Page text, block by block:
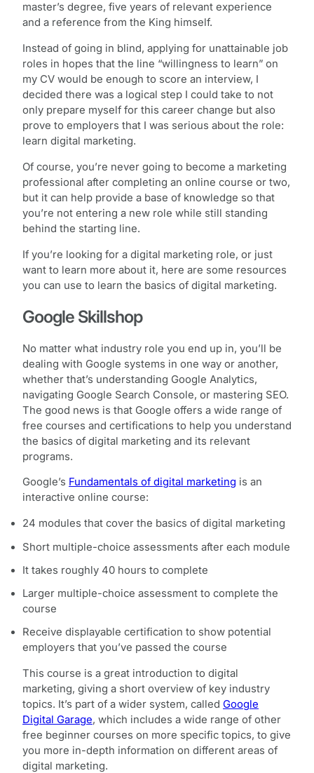
master’s degree, five years of relevant experience
and a reference from the King himself.
Instead of going in blind, applying for unattainable job
roles in hopes that the line “willingness to learn” on
my CV would be enough to score an interview, I
decided there was a logical step I could take to not
only prepare myself for this career change but also
prove to employers that I was serious about the role:
learn digital marketing.
Of course, you’re never going to become a marketing
professional after completing an online course or two,
but it can help provide a base of knowledge so that
you’re not entering a new role while still standing
behind the starting line.
If you’re looking for a digital marketing role, or just
want to learn more about it, here are some resources
you can use to learn the basics of digital marketing.
Google Skillshop
No matter what industry role you end up in, you’ll be
dealing with Google systems in one way or another,
whether that’s understanding Google Analytics,
navigating Google Search Console, or mastering SEO.
The good news is that Google offers a wide range of
free courses and certifications to help you understand
the basics of digital marketing and its relevant
programs.
Google’s Fundamentals of digital marketing is an
interactive online course:
24 modules that cover the basics of digital marketing
Short multiple-choice assessments after each module
It takes roughly 40 hours to complete
Larger multiple-choice assessment to complete the
course
Receive displayable certification to show potential
employers that you’ve passed the course
This course is a great introduction to digital
marketing, giving a short overview of key industry
topics. It’s part of a wider system, called Google
Digital Garage, which includes a wide range of other
free beginner courses on more specific topics, to give
you more in-depth information on different areas of
digital marketing.